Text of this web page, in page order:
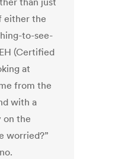
either the
to-see-
(Certified
at
from the
with a
on the
worried?”